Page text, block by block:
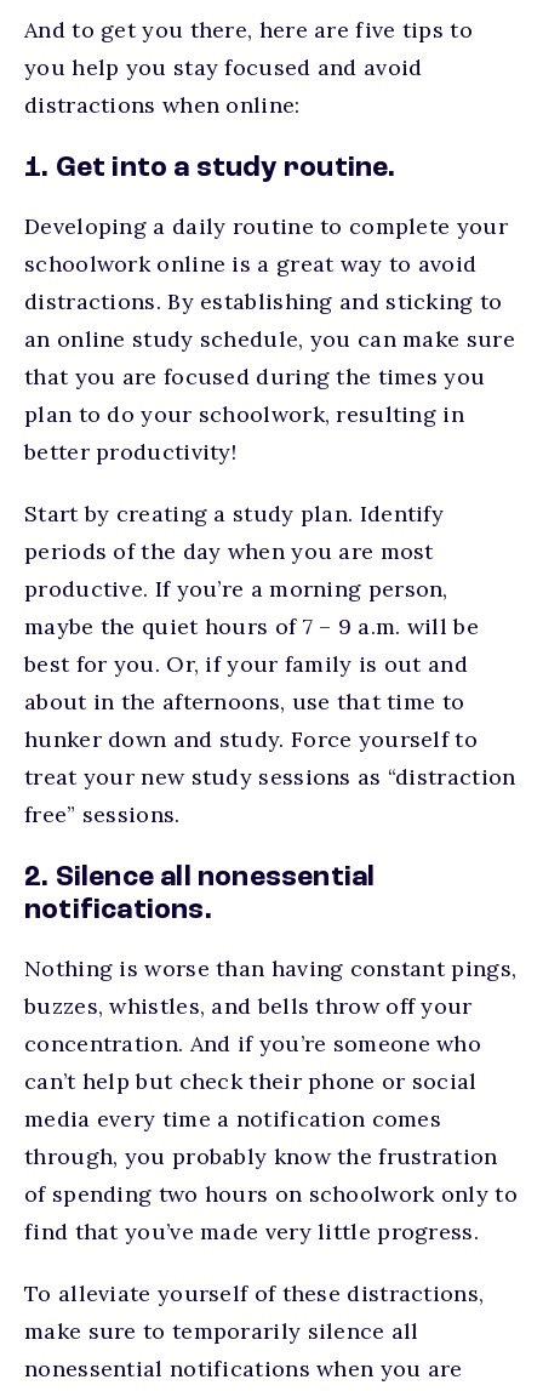
And to get you there, here are five tips to
you help you stay focused and avoid
distractions when online:
1. Get into a study routine.
Developing a daily routine to complete your
schoolwork online is a great way to avoid
distractions. By establishing and sticking to
an online study schedule, you can make sure
that you are focused during the times you
plan to do your schoolwork, resulting in
better productivity!
Start by creating a study plan. Identify
periods of the day when you are most
productive. If you’re a morning person,
maybe the quiet hours of 7 – 9 a.m. will be
best for you. Or, if your family is out and
about in the afternoons, use that time to
hunker down and study. Force yourself to
treat your new study sessions as “distraction
free” sessions.
2. Silence all nonessential
notifications.
Nothing is worse than having constant pings,
buzzes, whistles, and bells throw off your
concentration. And if you’re someone who
can’t help but check their phone or social
media every time a notification comes
through, you probably know the frustration
of spending two hours on schoolwork only to
find that you’ve made very little progress.
To alleviate yourself of these distractions,
make sure to temporarily silence all
nonessential notifications when you are